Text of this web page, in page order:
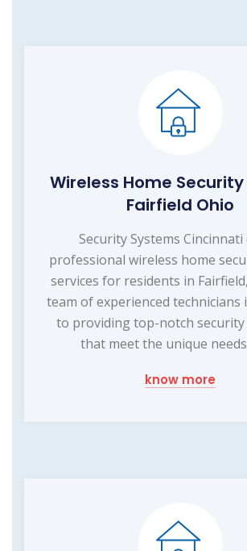
Wireless Home
Fairfield Ohio
Security Systems
professional wireless home
services for residents in
team of experienced technicians
to providing top-notch
that meet the unique needs
know more